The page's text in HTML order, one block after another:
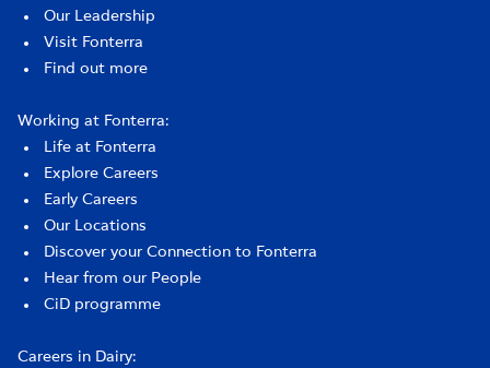
Our Leadership
Visit Fonterra
Find out more
Working at Fonterra:
Life at Fonterra
Explore Careers
Early Careers
Our Locations
Discover your Connection to Fonterra
Hear from our People
CiD programme
Careers in Dairy: